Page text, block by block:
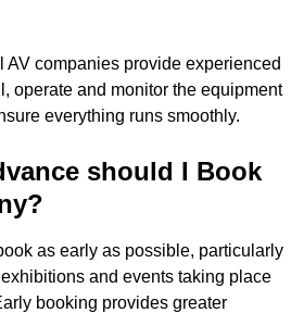
AV companies provide experienced
operate and monitor the equipment
everything runs smoothly.
should I Book
as early as possible, particularly
and events taking place
booking provides greater